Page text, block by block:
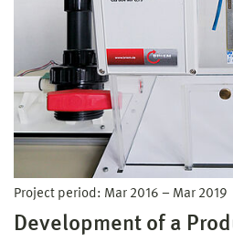
Project period: Mar 2016 – Mar 2019
Development of a